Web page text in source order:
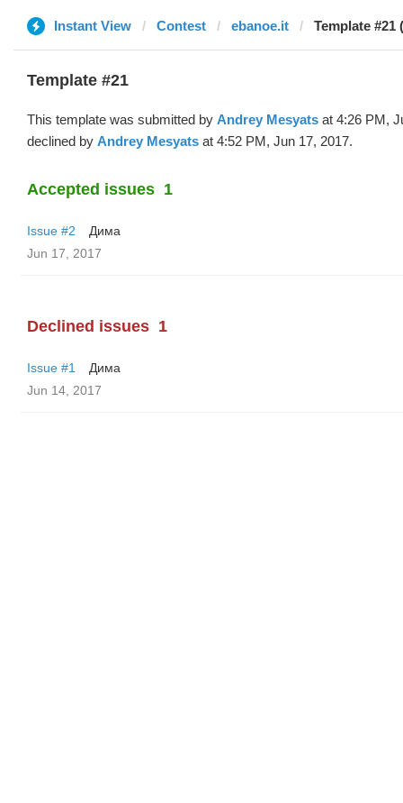
Instant View Contest ebanoe.it Template #21
Template #21
This template was submitted by Andrey Mesyats at 4:26 PM,
declined by Andrey Mesyats at 4:52 PM, Jun 17, 2017.
Accepted issues 1
Issue #2
Дима
Jun 17, 2017
Declined issues 1
Issue #1
Дима
Jun 14, 2017